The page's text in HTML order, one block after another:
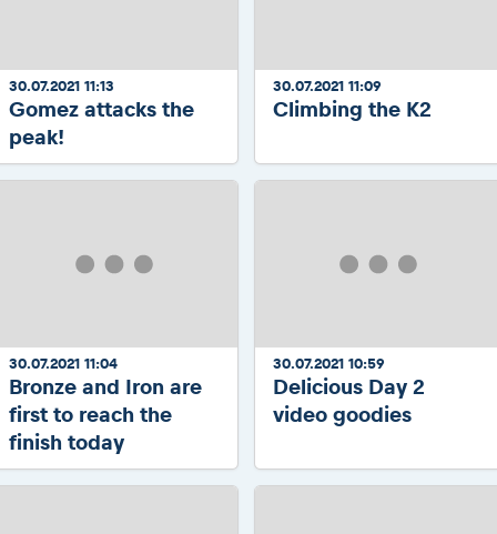
30.07.2021 11:13
Gomez attacks the
peak!
30.07.2021 11:09
Climbing the K2
30.07.2021 11:04
Bronze and Iron are
first to reach the
finish today
30.07.2021 10:59
Delicious Day 2
video goodies